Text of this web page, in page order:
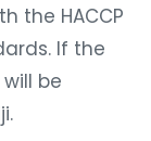
the HACCP
If the
be